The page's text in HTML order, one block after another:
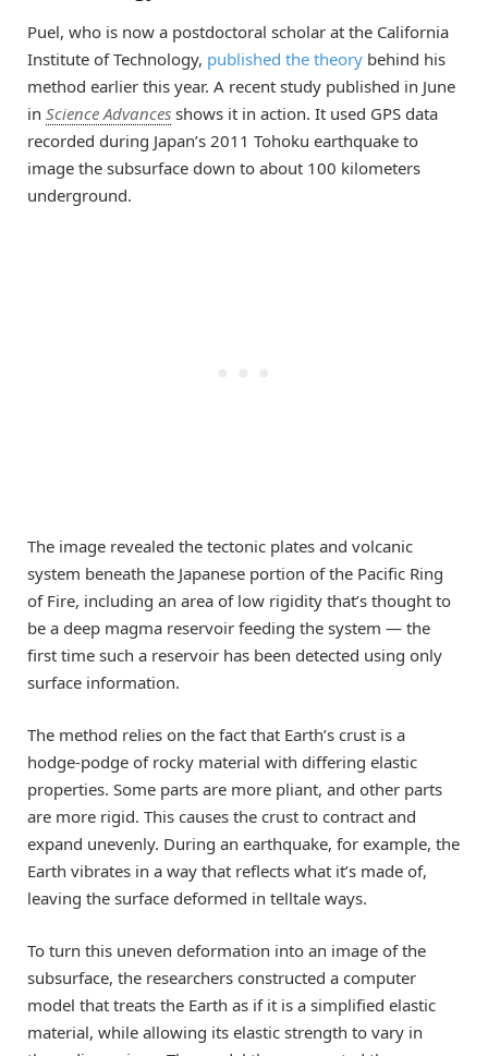
Puel, who is now a postdoctoral scholar at the California
Institute of Technology, published the theory behind his
method earlier this year. A recent study published in June
in Science Advances shows it in action. It used GPS data
recorded during Japan’s 2011 Tohoku earthquake to
image the subsurface down to about 100 kilometers
underground.
The image revealed the tectonic plates and volcanic
system beneath the Japanese portion of the Pacific Ring
of Fire, including an area of low rigidity that’s thought to
be a deep magma reservoir feeding the system — the
first time such a reservoir has been detected using only
surface information.
The method relies on the fact that Earth’s crust is a
hodge-podge of rocky material with differing elastic
properties. Some parts are more pliant, and other parts
are more rigid. This causes the crust to contract and
expand unevenly. During an earthquake, for example, the
Earth vibrates in a way that reflects what it’s made of,
leaving the surface deformed in telltale ways.
To turn this uneven deformation into an image of the
subsurface, the researchers constructed a computer
model that treats the Earth as if it is a simplified elastic
material, while allowing its elastic strength to vary in